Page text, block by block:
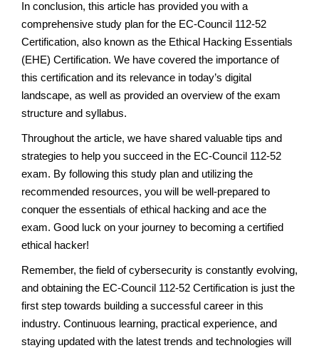
In conclusion, this article has provided you with a
comprehensive study plan for the EC-Council 112-52
Certification, also known as the Ethical Hacking Essentials
(EHE) Certification. We have covered the importance of
this certification and its relevance in today’s digital
landscape, as well as provided an overview of the exam
structure and syllabus.
Throughout the article, we have shared valuable tips and
strategies to help you succeed in the EC-Council 112-52
exam. By following this study plan and utilizing the
recommended resources, you will be well-prepared to
conquer the essentials of ethical hacking and ace the
exam. Good luck on your journey to becoming a certified
ethical hacker!
Remember, the field of cybersecurity is constantly evolving,
and obtaining the EC-Council 112-52 Certification is just the
first step towards building a successful career in this
industry. Continuous learning, practical experience, and
staying updated with the latest trends and technologies will